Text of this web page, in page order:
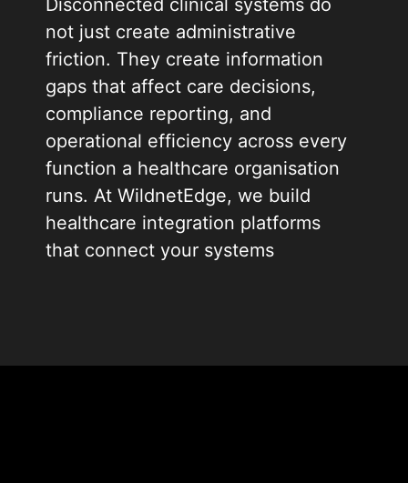
not just create administrative
friction. They create information
gaps that affect care decisions,
compliance reporting, and
operational efficiency across every
function a healthcare organisation
runs. At WildnetEdge, we build
healthcare integration platforms
that connect your systems